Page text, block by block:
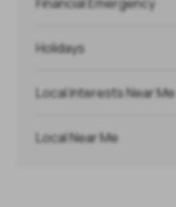
Holidays
Local Interests Near Me
Local Near Me